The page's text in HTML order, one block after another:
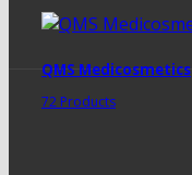
QMS Medicosmetics
72 Products